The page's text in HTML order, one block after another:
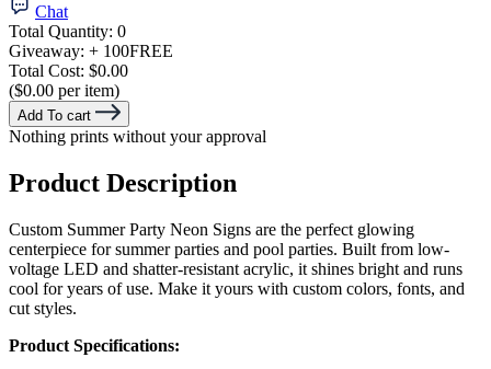
Chat
Total Quantity: 0
Giveaway: + 100FREE
Total Cost: $0.00
($0.00 per item)
Add To cart
Nothing prints without your approval
Product Description
Custom Summer Party Neon Signs are the perfect glowing
centerpiece for summer parties and pool parties. Built from low-
voltage LED and shatter-resistant acrylic, it shines bright and runs
cool for years of use. Make it yours with custom colors, fonts, and
cut styles.
Product Specifications: